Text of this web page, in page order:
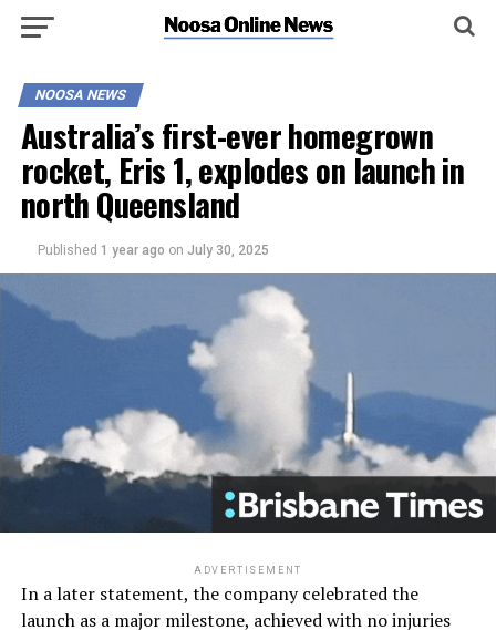
NOOSA NEWS
Australia’s first-ever homegrown
rocket, Eris 1, explodes on launch in
north Queensland
Published 1 year ago on July 30, 2025
ADVERTISEMENT
In a later statement, the company celebrated the
launch as a major milestone, achieved with no injuries